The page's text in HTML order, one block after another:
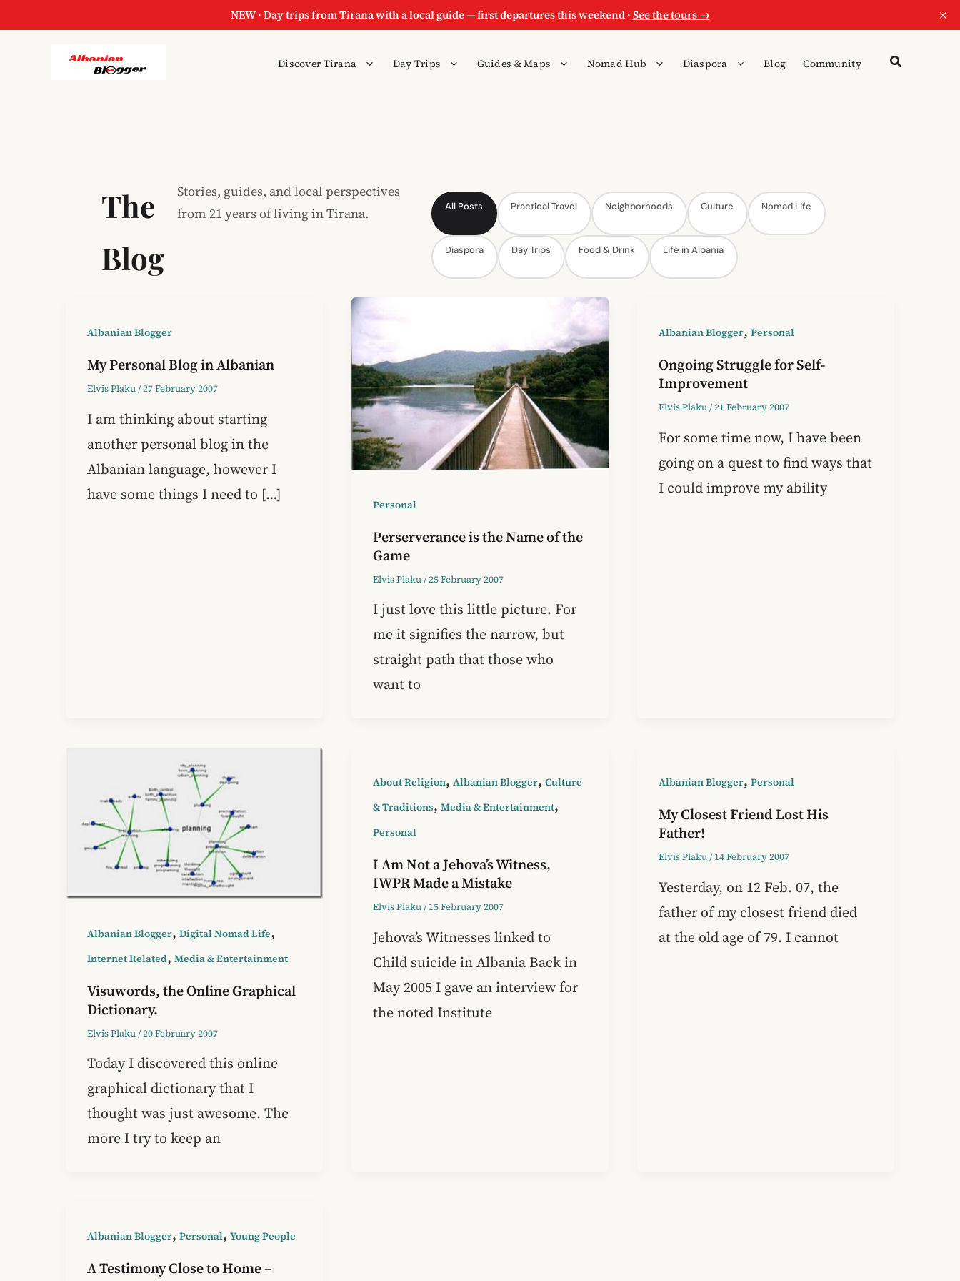
NEW · Day trips from Tirana with a local guide — first departures this weekend ·See the tours →
×
Discover Tirana Day Trips Guides & Maps Nomad Hub Diaspora Blog Community
The
Blog
Stories, guides, and local perspectives
from 21 years of living in Tirana.
All Posts Practical Travel Neighborhoods Culture Nomad Life
Diaspora Day Trips Food & Drink Life in Albania
Albanian Blogger
My Personal Blog in Albanian
Elvis Plaku/27 February 2007
I am thinking about starting
another personal blog in the
Albanian language, however I
have some things I need to […]
Personal
Perserverance is the Name of the
Game
Elvis Plaku/25 February 2007
I just love this little picture. For
me it signifies the narrow, but
straight path that those who
want to
Albanian Blogger, Personal
Ongoing Struggle for Self-
Improvement
Elvis Plaku/21 February 2007
For some time now, I have been
going on a quest to find ways that
I could improve my ability
Albanian Blogger, Digital Nomad Life,
Internet Related, Media & Entertainment
Visuwords, the Online Graphical
Dictionary.
Elvis Plaku/20 February 2007
Today I discovered this online
graphical dictionary that I
thought was just awesome. The
more I try to keep an
About Religion, Albanian Blogger, Culture
& Traditions, Media & Entertainment,
Personal
I Am Not a Jehova’s Witness,
IWPR Made a Mistake
Elvis Plaku/15 February 2007
Jehova’s Witnesses linked to
Child suicide in Albania Back in
May 2005 I gave an interview for
the noted Institute
Albanian Blogger, Personal
My Closest Friend Lost His
Father!
Elvis Plaku/14 February 2007
Yesterday, on 12 Feb. 07, the
father of my closest friend died
at the old age of 79. I cannot
Albanian Blogger, Personal, Young People
A Testimony Close to Home –